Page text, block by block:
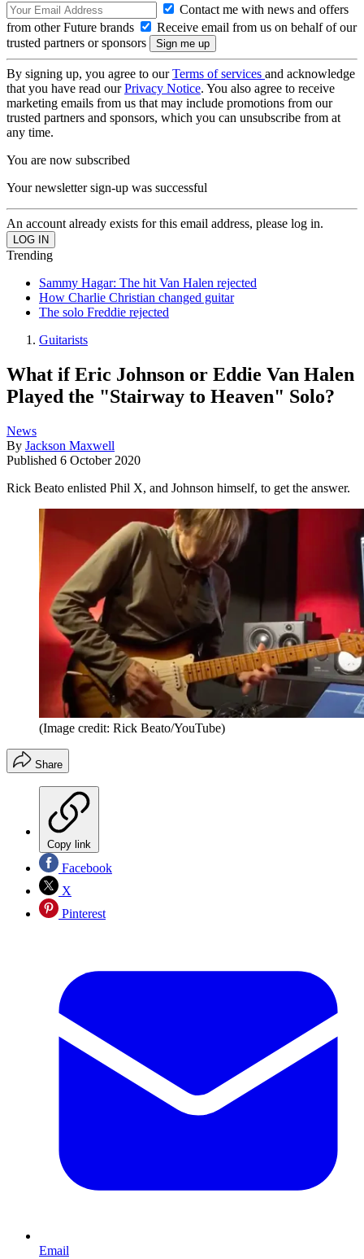
Contact me with news and offers
from other Future brands
Receive email from us on behalf of our
trusted partners or sponsors
By signing up, you agree to ourTerms of services and acknowledge
that you have read ourPrivacy Notice. You also agree to receive
marketing emails from us that may include promotions from our
trusted partners and sponsors, which you can unsubscribe from at
any time.
You are now subscribed
Your newsletter sign-up was successful
An account already exists for this email address, please log in.
Trending
Sammy Hagar: The hit Van Halen rejected
How Charlie Christian changed guitar
The solo Freddie rejected
Guitarists
What if Eric Johnson or Eddie Van Halen
Played the "Stairway to Heaven" Solo?
News
By Jackson Maxwell
Published 6 October 2020
Rick Beato enlisted Phil X, and Johnson himself, to get the answer.
(Image credit: Rick Beato/YouTube)
Share
Copy link
Facebook
X
Pinterest
Email